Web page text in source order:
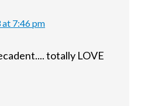
at 7:46 pm
totally LOVE